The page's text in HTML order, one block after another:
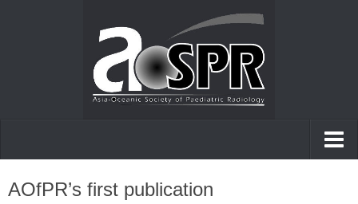
AOfPR’s first publication